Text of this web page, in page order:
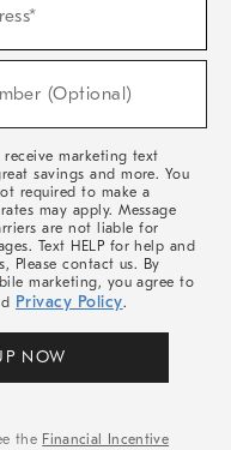
(Optional)
marketing text
savings and more. You
required to make a
may apply. Message
are not liable for
Text HELP for help and
Please contact us. By
marketing, you agree to
Privacy Policy.
NOW
the Financial Incentive